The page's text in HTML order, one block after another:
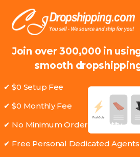
Join over 300,000 in
smooth
✔ $0 Setup Fee
✔ $0 Monthly Fee
✔ No Minimum Order Quantity
✔ Free Personal Dedicated Agents